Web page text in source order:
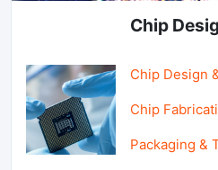
Chip
Chip Design
Chip
Packaging &